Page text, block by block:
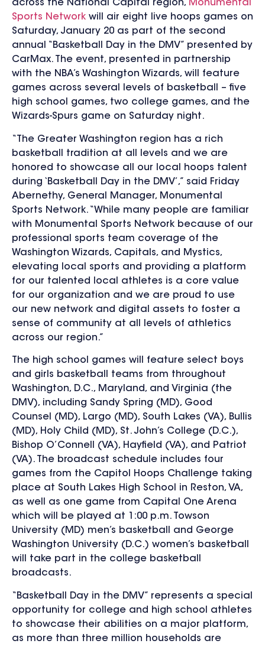
across the National Capital region, Monumental
Sports Network will air eight live hoops games on
Saturday, January 20 as part of the second
annual “Basketball Day in the DMV” presented by
CarMax. The event, presented in partnership
with the NBA’s Washington Wizards, will feature
games across several levels of basketball – five
high school games, two college games, and the
Wizards-Spurs game on Saturday night.
“The Greater Washington region has a rich
basketball tradition at all levels and we are
honored to showcase all our local hoops talent
during ‘Basketball Day in the DMV’,” said Friday
Abernethy, General Manager, Monumental
Sports Network. “While many people are familiar
with Monumental Sports Network because of our
professional sports team coverage of the
Washington Wizards, Capitals, and Mystics,
elevating local sports and providing a platform
for our talented local athletes is a core value
for our organization and we are proud to use
our new network and digital assets to foster a
sense of community at all levels of athletics
across our region.”
The high school games will feature select boys
and girls basketball teams from throughout
Washington, D.C., Maryland, and Virginia (the
DMV), including Sandy Spring (MD), Good
Counsel (MD), Largo (MD), South Lakes (VA), Bullis
(MD), Holy Child (MD), St. John’s College (D.C.),
Bishop O’Connell (VA), Hayfield (VA), and Patriot
(VA).
The broadcast schedule includes four
games from the Capitol Hoops Challenge taking
place at South Lakes High School in Reston, VA,
as well as one game from Capital One Arena
which will be played at 1:00 p.m.
Towson
University (MD) men’s basketball and George
Washington University (D.C.) women’s basketball
will take part in the college basketball
broadcasts.
“Basketball Day in the DMV” represents a special
opportunity for college and high school athletes
to showcase their abilities on a major platform,
as more than three million households are